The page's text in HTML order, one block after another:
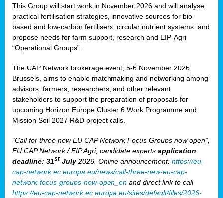
This Group will start work in November 2026 and will analyse
practical fertilisation strategies, innovative sources for bio-
based and low-carbon fertilisers, circular nutrient systems, and
propose needs for farm support, research and EIP-Agri
“Operational Groups”.
The CAP Network brokerage event, 5-6 November 2026,
Brussels, aims to enable matchmaking and networking among
advisors, farmers, researchers, and other relevant
stakeholders to support the preparation of proposals for
upcoming Horizon Europe Cluster 6 Work Programme and
Mission Soil 2027 R&D project calls.
“Call for three new EU CAP Network Focus Groups now open”,
EU CAP Network / EIP Agri, candidate experts application
deadline: 31st July2026. Online announcement: https://eu-
cap-network.ec.europa.eu/news/call-three-new-eu-cap-
network-focus-groups-now-open_en and direct link to call
https://eu-cap-network.ec.europa.eu/sites/default/files/2026-